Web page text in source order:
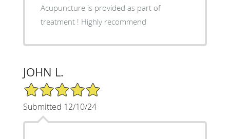
Acupuncture is provided as part of
treatment ! Highly recommend
JOHN L.
5/5 Star Rating
Submitted 12/10/24